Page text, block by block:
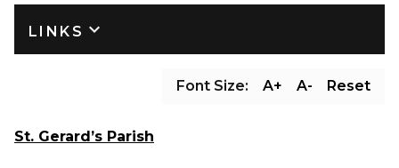
LINKS keyboard_arrow_down
Font Size: A+ A- Reset
St. Gerard’s Parish